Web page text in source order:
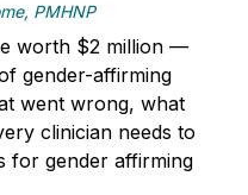
PMHNP
worth $2 million —
gender-affirming
went wrong, what
clinician needs to
for gender affirming